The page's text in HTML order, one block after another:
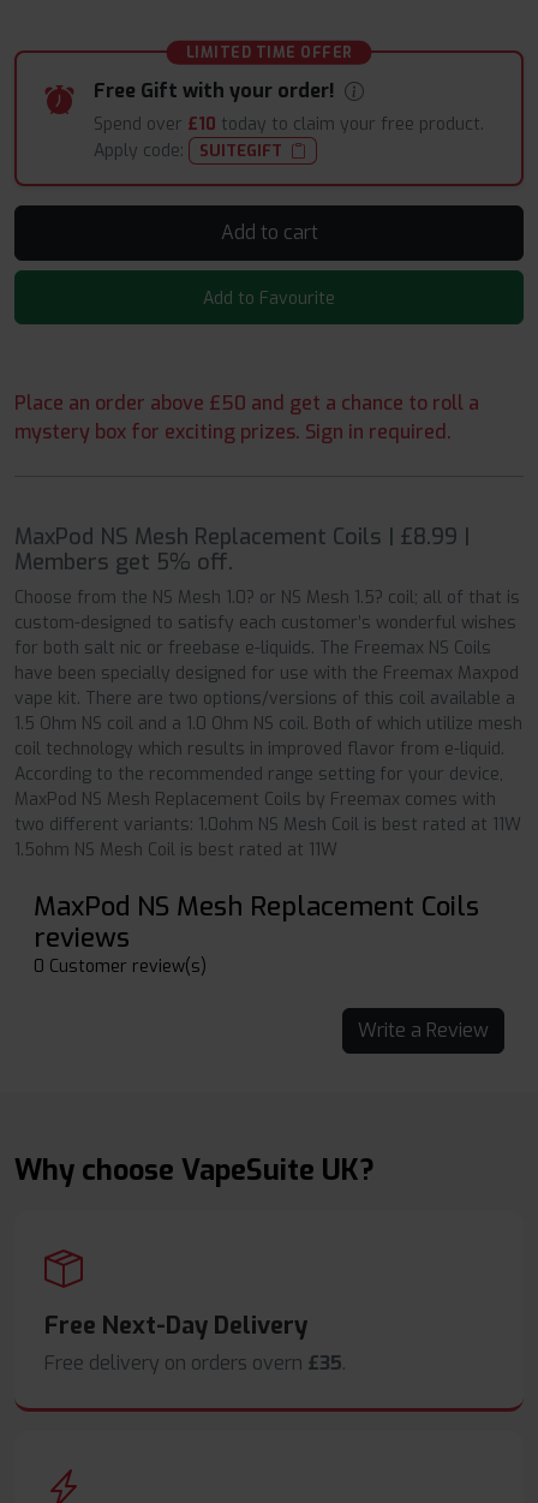
LIMITED TIME OFFER
Free Gift with your order!
Spend over £10 today to claim your free product.
Apply code:
SUITEGIFT
Add to cart
Add to Favourite
Place an order above £50 and get a chance to roll a
mystery box for exciting prizes. Sign in required.
MaxPod NS Mesh Replacement Coils | £8.99 |
Members get 5% off.
Choose from the NS Mesh 1.0? or NS Mesh 1.5? coil; all of that is
custom-designed to satisfy each customer’s wonderful wishes
for both salt nic or freebase e-liquids. The Freemax NS Coils
have been specially designed for use with the Freemax Maxpod
vape kit. There are two options/versions of this coil available a
1.5 Ohm NS coil and a 1.0 Ohm NS coil. Both of which utilize mesh
coil technology which results in improved flavor from e-liquid.
According to the recommended range setting for your device,
MaxPod NS Mesh Replacement Coils by Freemax comes with
two different variants: 1.0ohm NS Mesh Coil is best rated at 11W
1.5ohm NS Mesh Coil is best rated at 11W
MaxPod NS Mesh Replacement Coils
reviews
0 Customer review(s)
Write a Review
Why choose VapeSuite UK?
Free Next-Day Delivery
Free delivery on orders overn £35.